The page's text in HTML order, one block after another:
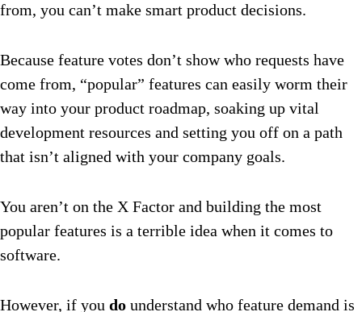
from, you can’t make smart product decisions.
Because feature votes don’t show who requests have
come from, “popular” features can easily worm their
way into your product roadmap, soaking up vital
development resources and setting you off on a path
that isn’t aligned with your company goals.
You aren’t on the X Factor and building the most
popular features is a terrible idea when it comes to
software.
However, if you do understand who feature demand is